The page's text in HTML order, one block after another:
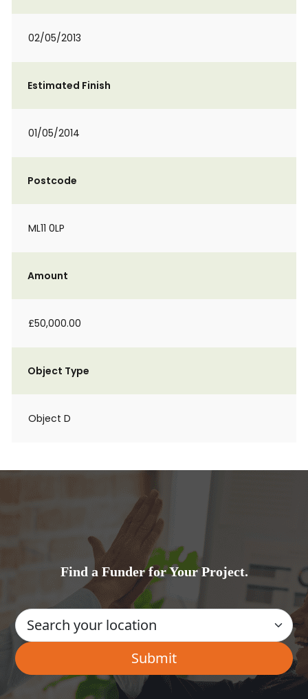
02/05/2013
Estimated Finish
01/05/2014
Postcode
ML11 0LP
Amount
£50,000.00
Object Type
Object D
Find a Funder for Your Project.